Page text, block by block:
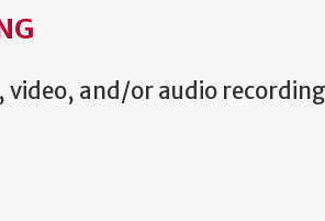
and/or audio